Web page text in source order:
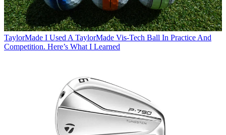
TaylorMade I Used A TaylorMade Vis-Tech Ball In Practice And
Competition. Here’s What I Learned